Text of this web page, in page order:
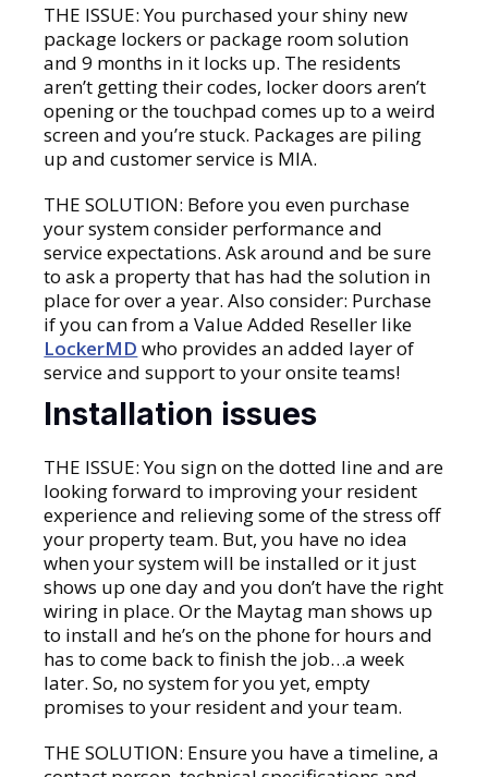
THE ISSUE: You purchased your shiny new
package lockers or package room solution
and 9 months in it locks up. The residents
aren’t getting their codes, locker doors aren’t
opening or the touchpad comes up to a weird
screen and you’re stuck. Packages are piling
up and customer service is MIA.
THE SOLUTION: Before you even purchase
your system consider performance and
service expectations. Ask around and be sure
to ask a property that has had the solution in
place for over a year. Also consider: Purchase
if you can from a Value Added Reseller like
LockerMD who provides an added layer of
service and support to your onsite teams!
Installation issues
THE ISSUE: You sign on the dotted line and are
looking forward to improving your resident
experience and relieving some of the stress off
your property team. But, you have no idea
when your system will be installed or it just
shows up one day and you don’t have the right
wiring in place. Or the Maytag man shows up
to install and he’s on the phone for hours and
has to come back to finish the job…a week
later. So, no system for you yet, empty
promises to your resident and your team.
THE SOLUTION: Ensure you have a timeline, a